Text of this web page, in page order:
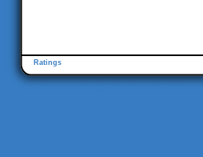
Ratings